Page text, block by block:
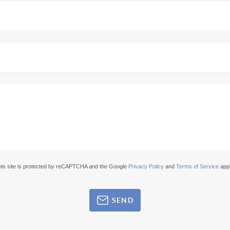
site is protected by reCAPTCHA and the Google Privacy Policy andTerms of Service
SEND